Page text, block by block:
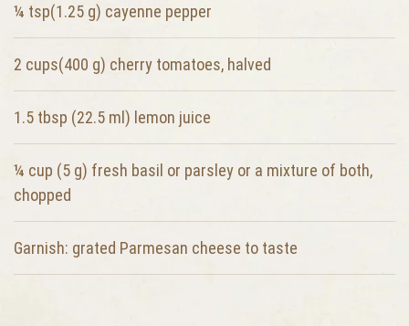
¼ tsp(1.25 g) cayenne pepper
2 cups(400 g) cherry tomatoes, halved
1.5 tbsp (22.5 ml) lemon juice
¼ cup (5 g) fresh basil or parsley or a mixture of both,
chopped
Garnish: grated Parmesan cheese to taste